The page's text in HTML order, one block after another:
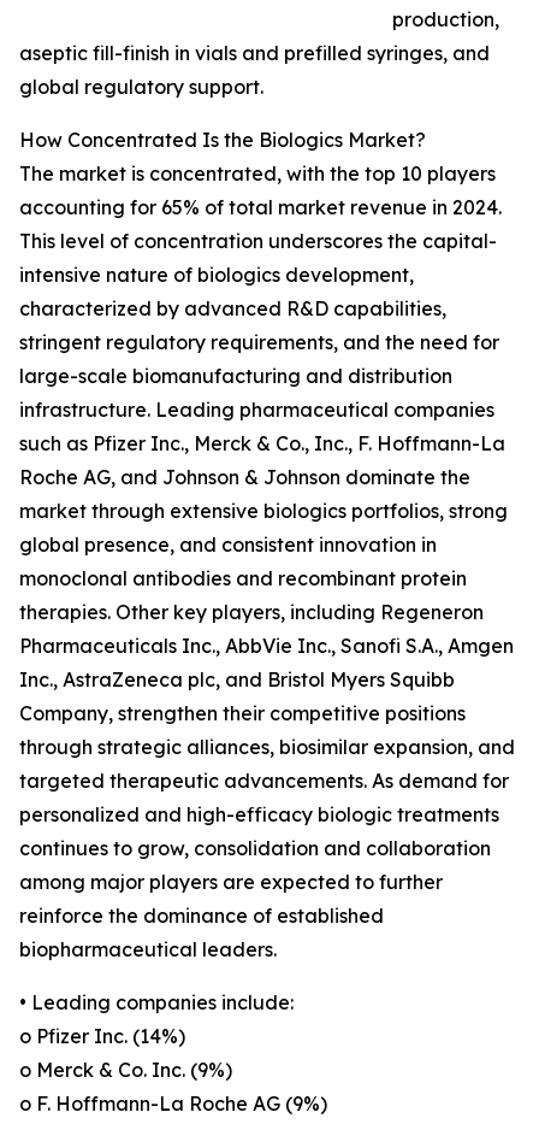
production,
aseptic fill-finish in vials and prefilled syringes, and
global regulatory support.
How Concentrated Is the Biologics Market?
The market is concentrated, with the top 10 players
accounting for 65% of total market revenue in 2024.
This level of concentration underscores the capital-
intensive nature of biologics development,
characterized by advanced R&D capabilities,
stringent regulatory requirements, and the need for
large-scale biomanufacturing and distribution
infrastructure. Leading pharmaceutical companies
such as Pfizer Inc., Merck & Co., Inc., F. Hoffmann-La
Roche AG, and Johnson & Johnson dominate the
market through extensive biologics portfolios, strong
global presence, and consistent innovation in
monoclonal antibodies and recombinant protein
therapies. Other key players, including Regeneron
Pharmaceuticals Inc., AbbVie Inc., Sanofi S.A., Amgen
Inc., AstraZeneca plc, and Bristol Myers Squibb
Company, strengthen their competitive positions
through strategic alliances, biosimilar expansion, and
targeted therapeutic advancements. As demand for
personalized and high-efficacy biologic treatments
continues to grow, consolidation and collaboration
among major players are expected to further
reinforce the dominance of established
biopharmaceutical leaders.
• Leading companies include:
o Pfizer Inc. (14%)
o Merck & Co. Inc. (9%)
o F. Hoffmann-La Roche AG (9%)